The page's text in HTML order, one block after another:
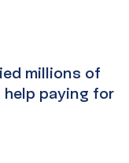
millions of
paying for